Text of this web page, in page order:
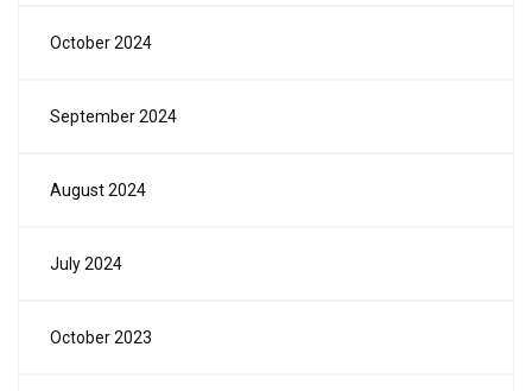
October 2024
September 2024
August 2024
July 2024
October 2023